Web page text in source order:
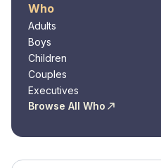
Who
Adults
Boys
Children
Couples
Executives
Browse All Who